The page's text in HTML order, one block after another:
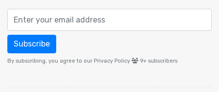
Subscribe
By subscribing, you agree to our Privacy Policy 9+ subscribers